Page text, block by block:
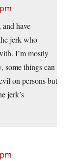
have
jerk who
I’m mostly
some things can
on persons but
jerk’s